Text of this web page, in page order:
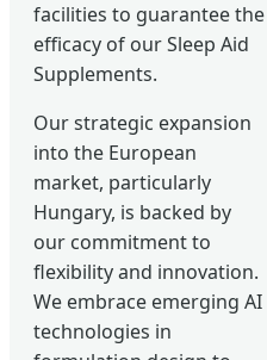
facilities to guarantee the
efficacy of our Sleep Aid
Supplements.
Our strategic expansion
into the European
market, particularly
Hungary, is backed by
our commitment to
flexibility and innovation.
We embrace emerging AI
technologies in